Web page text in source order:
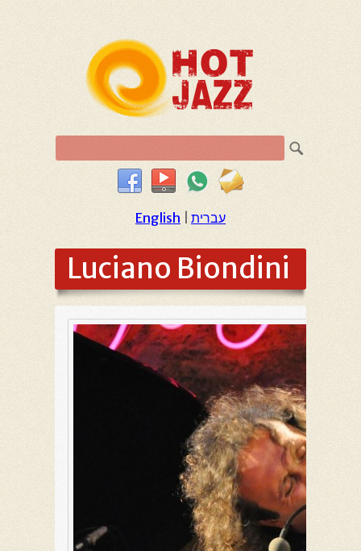
English עברית
Luciano Biondini